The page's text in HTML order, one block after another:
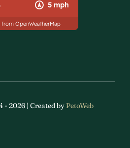
5 mph
from OpenWeatherMap
- 2026 | Created by PetoWeb